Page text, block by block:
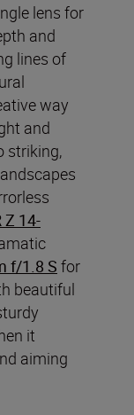
lens for
and
lines of
way
and
striking,
Z 14-
f/1.8 S for
beautiful
it
aiming